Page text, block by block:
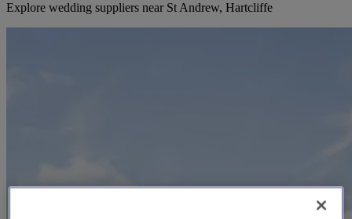
Explore wedding suppliers near St Andrew, Hartcliffe